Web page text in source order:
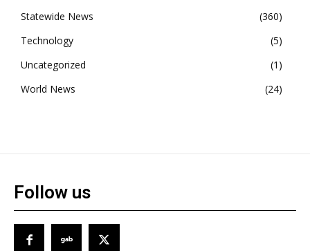
Statewide News
360
Technology
5
Uncategorized
1
World News
24
Follow us